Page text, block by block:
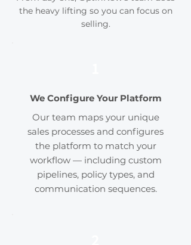
the heavy lifting so you can focus on
selling.
We Configure Your Platform
Our team maps your unique
sales processes and configures
the platform to match your
workflow — including custom
pipelines, policy types, and
communication sequences.